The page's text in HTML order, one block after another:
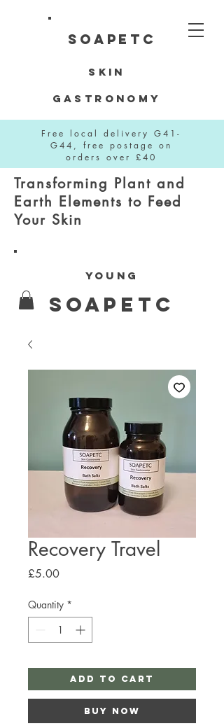
Skin
Gastronomy
YOUNG
SOAPETC
Transforming Plant and
Earth Elements to Feed
Your Skin
SOAPETC
Free local delivery G41-
G44, free postage on
orders over £40
Recovery Travel
£5.00Price
Quantity *
Add to Cart
Buy Now